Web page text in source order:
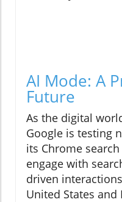
AI Mode: A
Future
As the digital
Google is testing
its Chrome
engage with
driven
United States